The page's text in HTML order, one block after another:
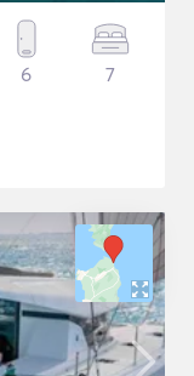
6 7